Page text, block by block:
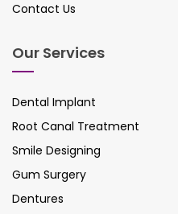
Contact Us
Our Services
Dental Implant
Root Canal Treatment
Smile Designing
Gum Surgery
Dentures